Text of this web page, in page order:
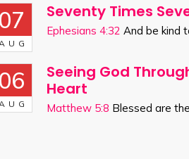
Seventy Times
Ephesians 4:32 And be kind
Seeing God
Heart
Matthew 5:8 Blessed are the